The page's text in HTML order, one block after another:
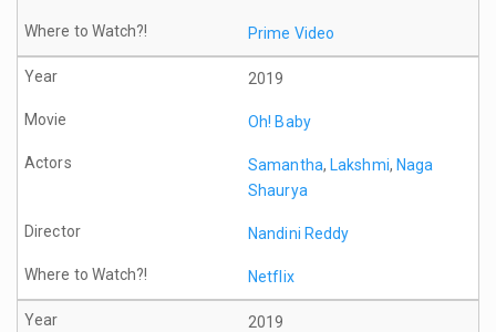
Prime Video
2019
Oh! Baby
Samantha,Lakshmi, Naga
Shaurya
Nandini Reddy
Netflix
2019